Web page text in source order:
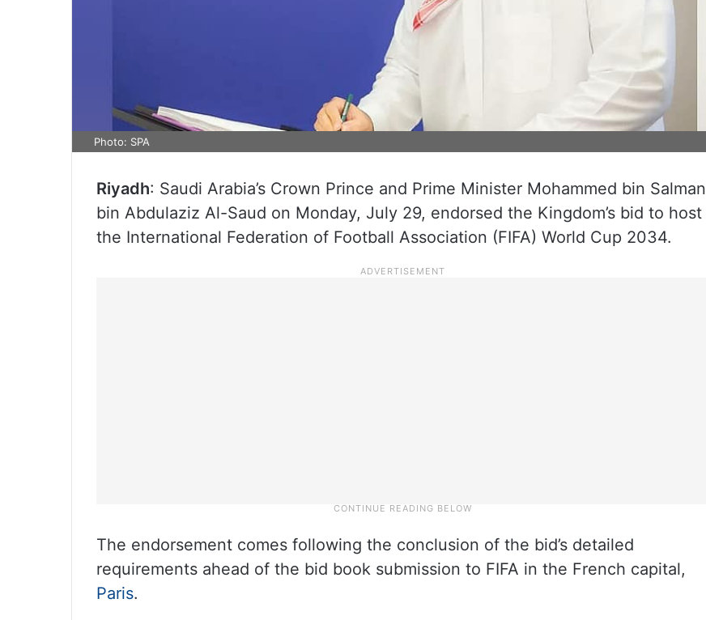
Photo: SPA
Riyadh: Saudi Arabia’s Crown Prince and Prime Minister Mohammed bin Salman
bin Abdulaziz Al-Saud on Monday, July 29, endorsed the Kingdom’s bid to host
the International Federation of Football Association (FIFA) World Cup 2034.
The endorsement comes following the conclusion of the bid’s detailed
requirements ahead of the bid book submission to FIFA in the French capital,
Paris.